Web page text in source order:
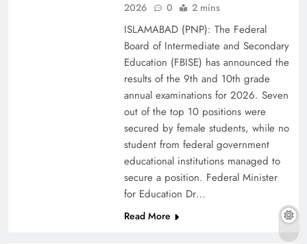
Why Netflix Originals from Pakistan Are Still
2026
0 2 mins
ISLAMABAD (PNP): The Federal
Board of Intermediate and Secondary
Education (FBISE) has announced the
results of the 9th and 10th grade
annual examinations for 2026. Seven
out of the top 10 positions were
secured by female students, while no
student from federal government
educational institutions managed to
secure a position. Federal Minister
for Education Dr…
Read More